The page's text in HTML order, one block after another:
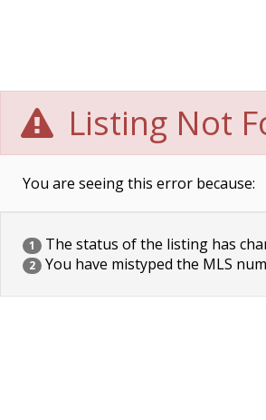
Listing Not
You are seeing this error because:
1 The status of the listing has
2 You have mistyped the MLS